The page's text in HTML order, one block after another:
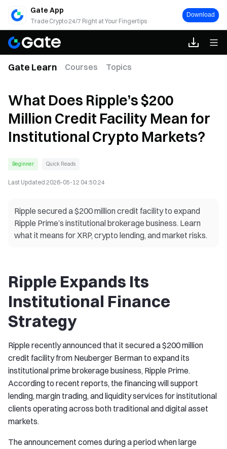
Gate App
Trade Crypto 24/7 Right at Your Fingertips
Download
Gate Learn Courses Topics
What Does Ripple’s $200
Million Credit Facility Mean for
Institutional Crypto Markets?
Beginner Quick Reads
Last Updated 2026-05-12 04:50:24
Ripple secured a $200 million credit facility to expand
Ripple Prime’s institutional brokerage business. Learn
what it means for XRP, crypto lending, and market risks.
Ripple Expands Its
Institutional Finance
Strategy
Ripple recently announced that it secured a $200 million
credit facility from Neuberger Berman to expand its
institutional prime brokerage business, Ripple Prime.
According to recent reports, the financing will support
lending, margin trading, and liquidity services for institutional
clients operating across both traditional and digital asset
markets.
The announcement comes during a period when large